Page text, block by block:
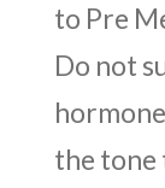
to Pre
Do not
the